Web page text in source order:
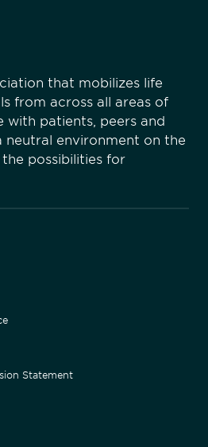
that mobilizes life
from across all areas of
with patients, peers and
neutral environment on the
possibilities for
Statement